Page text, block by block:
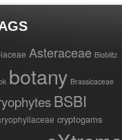
Asteraceae Bioblitz
botany Brassicaceae
BSBI
cryptogams